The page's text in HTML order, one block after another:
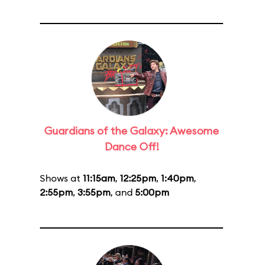
Guardians of the Galaxy: Awesome
Dance Off!
Shows at 11:15am, 12:25pm, 1:40pm,
2:55pm, 3:55pm, and 5:00pm